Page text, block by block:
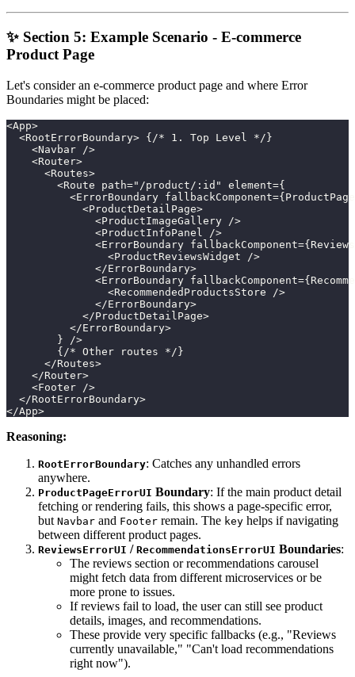
✨ Section 5: Example Scenario - E-commerce
Product Page
Let's consider an e-commerce product page and where Error
Boundaries might be placed:
<App>
  <RootErrorBoundary> {/* 1. Top Level */}
    <Navbar />
    <Router>
      <Routes>
        <Route path="/product/:id" element={
<ErrorBoundary
            <ProductDetailPage>
              <ProductImageGallery />
              <ProductInfoPanel />
<ErrorBoundary
                <ProductReviewsWidget />
              </ErrorBoundary>
<ErrorBoundary
                <RecommendedProductsStore />
              </ErrorBoundary>
            </ProductDetailPage>
          </ErrorBoundary>
        } />
        {/* Other routes */}
      </Routes>
    </Router>
    <Footer />
  </RootErrorBoundary>
</App>
Reasoning:
RootErrorBoundary: Catches any unhandled errors
anywhere.
ProductPageErrorUI Boundary: If the main product detail
fetching or rendering fails, this shows a page-specific error,
but Navbar and Footer remain. The key helps if navigating
between different product pages.
ReviewsErrorUI / RecommendationsErrorUI Boundaries:
The reviews section or recommendations carousel
might fetch data from different microservices or be
more prone to issues.
If reviews fail to load, the user can still see product
details, images, and recommendations.
These provide very specific fallbacks (e.g., "Reviews
currently unavailable," "Can't load recommendations
right now").